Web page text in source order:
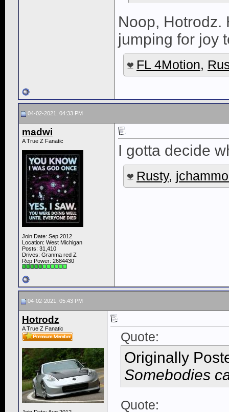
Noop, Hotrodz.
jumping for joy
FL 4Motion,
04-02-2021, 04:33 PM
madwi
A True Z Fanatic
Join Date: Sep 2012
Location: West Michigan
Posts: 31,410
Drives: Granma red Z
Rep Power: 2684430
I gotta decide
Rusty,
04-02-2021, 05:43 PM
Hotrodz
A True Z Fanatic
Quote:
Originally
Somebodies
Quote: